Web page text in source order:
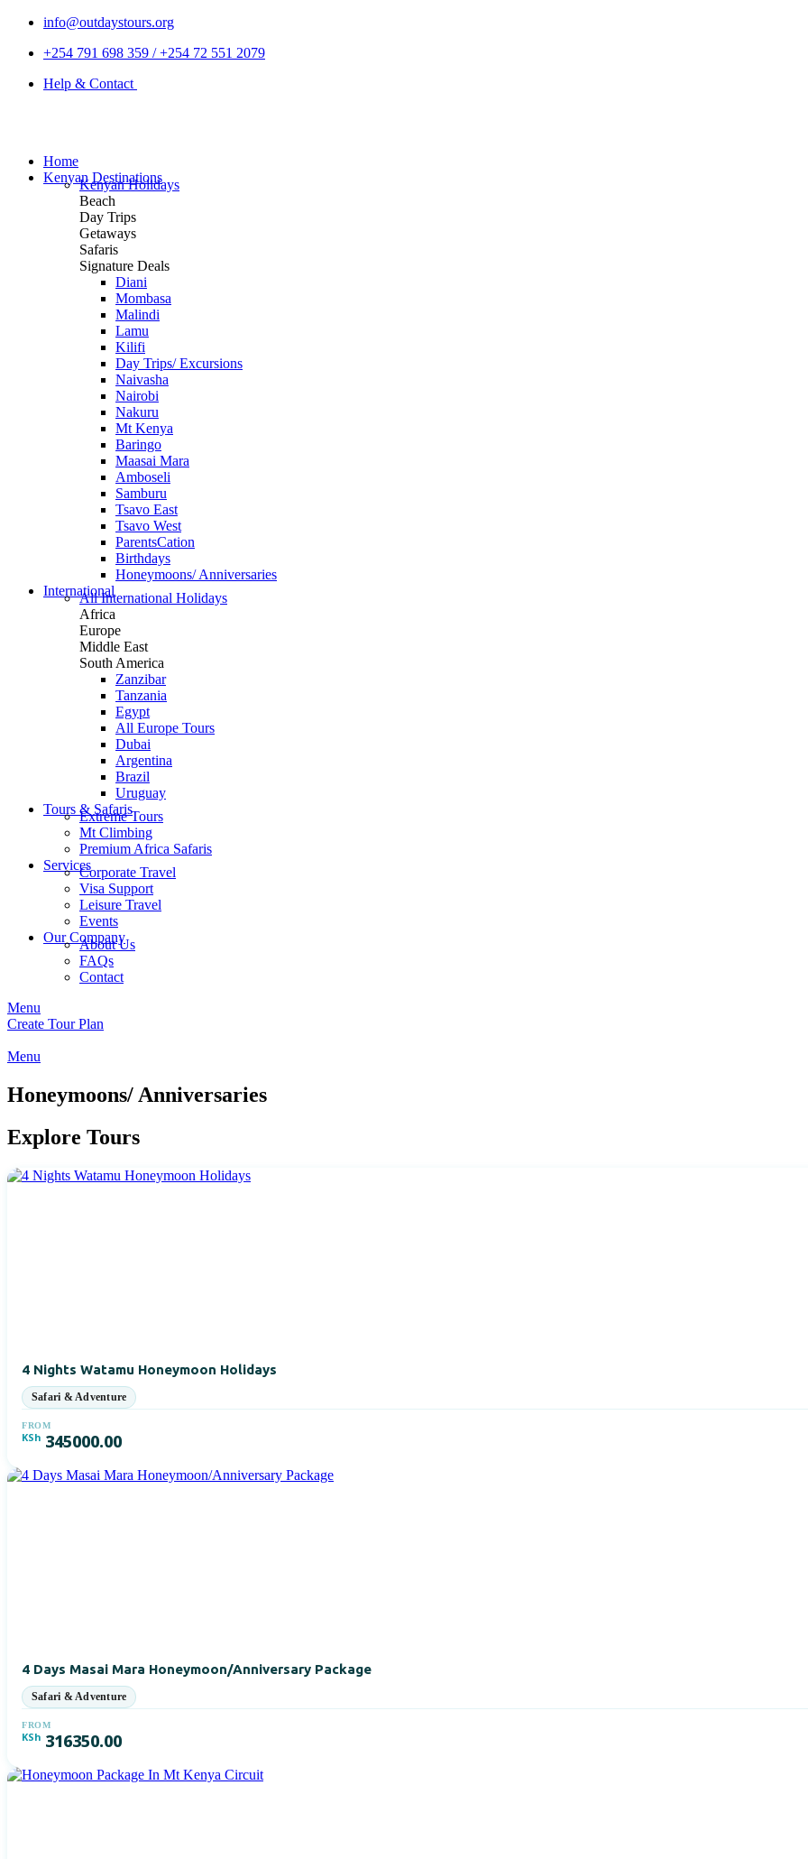
info@outdaystours.org
+254 791 698 359 / +254 72 551 2079
Help & Contact
Home
Kenyan Destinations
Kenyan Holidays
Beach
Day Trips
Getaways
Safaris
Signature Deals
Diani
Mombasa
Malindi
Lamu
Kilifi
Day Trips/ Excursions
Naivasha
Nairobi
Nakuru
Mt Kenya
Baringo
Maasai Mara
Amboseli
Samburu
Tsavo East
Tsavo West
ParentsCation
Birthdays
Honeymoons/ Anniversaries
InternationalAll International Holidays
Africa
Europe
Middle East
South America
Zanzibar
Tanzania
Egypt
All Europe Tours
Dubai
Argentina
Brazil
Uruguay
Tours & Safaris
Extreme Tours
Mt Climbing
Premium Africa Safaris
ServicesCorporate Travel
Visa Support
Leisure Travel
Events
Our Company
About Us
FAQs
Contact
Menu
Create Tour Plan
Menu
Honeymoons/ Anniversaries
Explore Tours
4 Nights Watamu Honeymoon Holidays
FROM
KSh 345000.00
4 Days Masai Mara Honeymoon/Anniversary Package
FROM
KSh 316350.00